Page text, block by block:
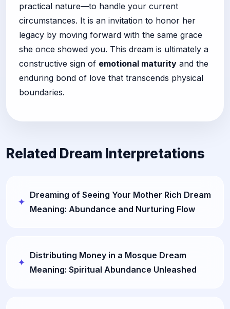
practical nature—to handle your current
circumstances. It is an invitation to honor her
legacy by moving forward with the same grace
she once showed you. This dream is ultimately a
constructive sign of emotional maturity and the
enduring bond of love that transcends physical
boundaries.
Related Dream Interpretations
Dreaming of Seeing Your Mother Rich Dream
Meaning: Abundance and Nurturing Flow
Distributing Money in a Mosque Dream
Meaning: Spiritual Abundance Unleashed